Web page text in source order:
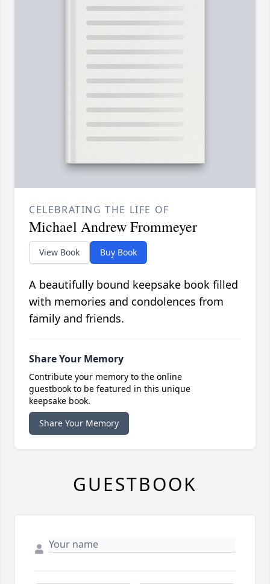
CELEBRATING THE LIFE OF
Michael Andrew Frommeyer
View Book Buy Book
A beautifully bound keepsake book filled
with memories and condolences from
family and friends.
Share Your Memory
Contribute your memory to the online
guestbook to be featured in this unique
keepsake book.
Share Your Memory
GUESTBOOK